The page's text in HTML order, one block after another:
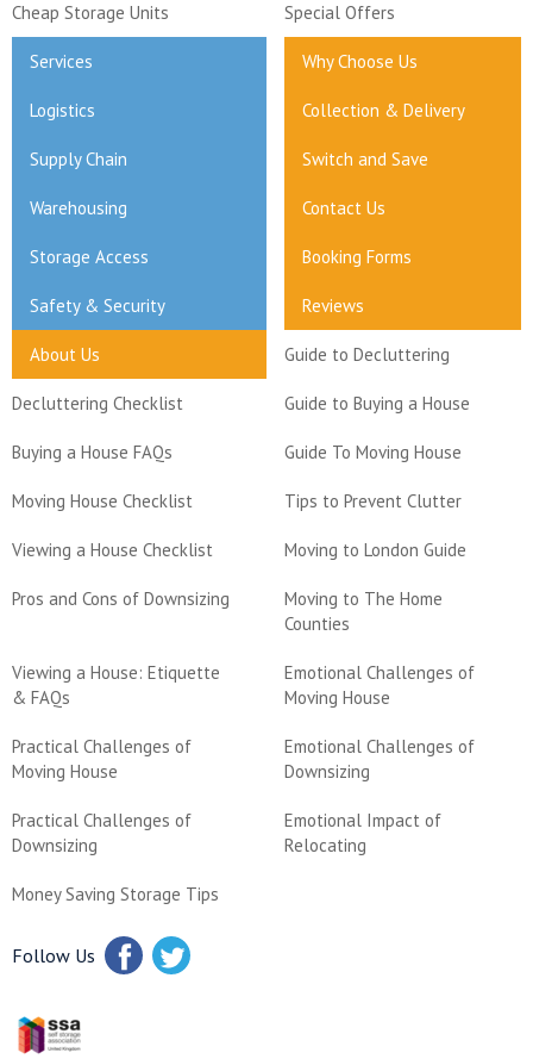
Cheap Storage Units Special Offers
Services Why Choose Us
Logistics Collection & Delivery
Supply Chain Switch and Save
Warehousing Contact Us
Storage Access Booking Forms
Safety & Security Reviews
About Us Guide to Decluttering
Decluttering Checklist Guide to Buying a House
Buying a House FAQs Guide To Moving House
Moving House Checklist Tips to Prevent Clutter
Viewing a House Checklist Moving to London Guide
Pros and Cons of Downsizing
Moving to The Home
Counties
Viewing a House: Etiquette
& FAQs
Emotional Challenges of
Moving House
Practical Challenges of
Moving House
Emotional Challenges of
Downsizing
Practical Challenges of
Downsizing
Emotional Impact of
Relocating
Money Saving Storage Tips
Follow Us